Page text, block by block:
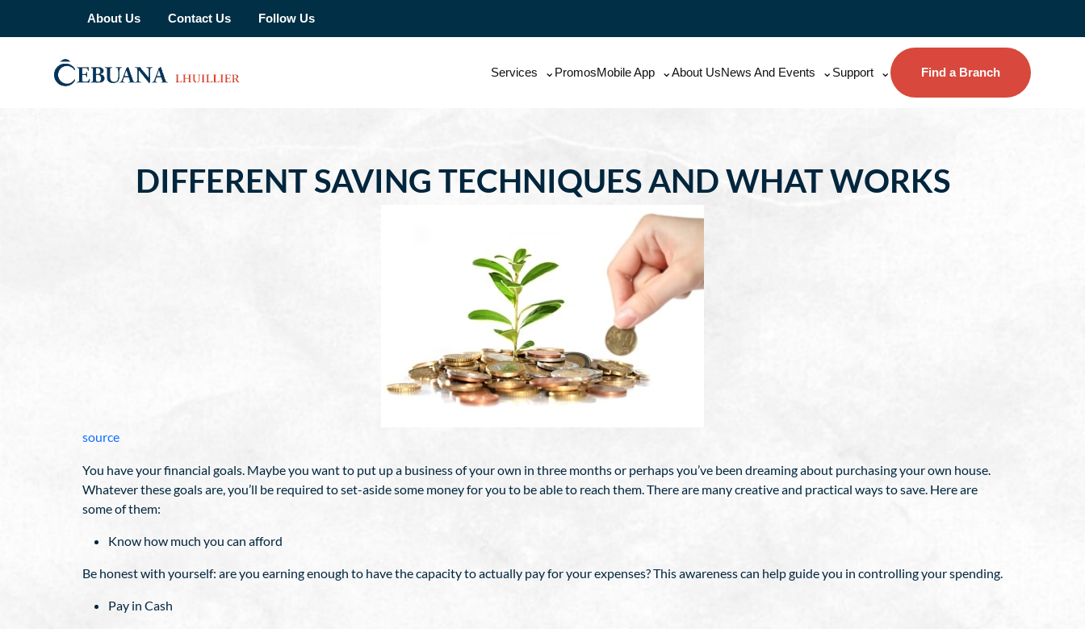
About Us Contact Us Follow Us
Services PromosMobile App About UsNews And Events Support Find a Branch
DIFFERENT SAVING TECHNIQUES AND WHAT WORKS
source
You have your financial goals. Maybe you want to put up a business of your own in three months or perhaps you’ve been dreaming about purchasing your own house.
Whatever these goals are, you’ll be required to set-aside some money for you to be able to reach them. There are many creative and practical ways to save. Here are
some of them:
Know how much you can afford
Be honest with yourself: are you earning enough to have the capacity to actually pay for your expenses? This awareness can help guide you in controlling your spending.
Pay in Cash